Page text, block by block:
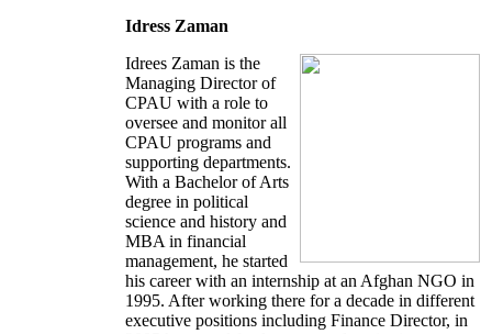
Idress Zaman
Idrees Zaman is the
Managing Director of
CPAU with a role to
oversee and monitor all
CPAU programs and
supporting departments.
With a Bachelor of Arts
degree in political
science and history and
MBA in financial
management, he started
his career with an internship at an Afghan NGO in
1995. After working there for a decade in different
executive positions including Finance Director, in